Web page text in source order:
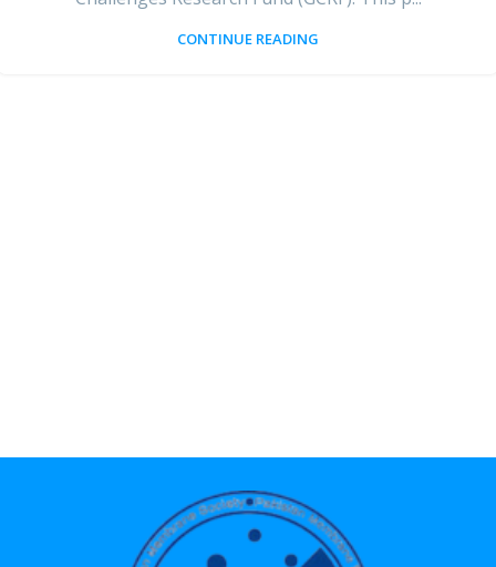
CONTINUE READING